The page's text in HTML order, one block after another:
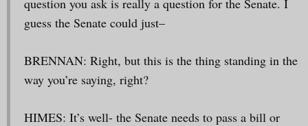
guess the Senate could just–
BRENNAN: Right, but this is the thing standing in the
way you’re saying, right?
HIMES: It’s well- the Senate needs to pass a bill or